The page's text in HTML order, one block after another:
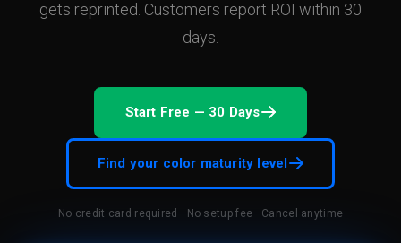
gets reprinted. Customers report ROI within 30
days.
Start Free — 30 Days
Find your color maturity level
No credit card required · No setup fee · Cancel anytime
By using Peter, you agree to have your sessions recorded for review
and improvement.